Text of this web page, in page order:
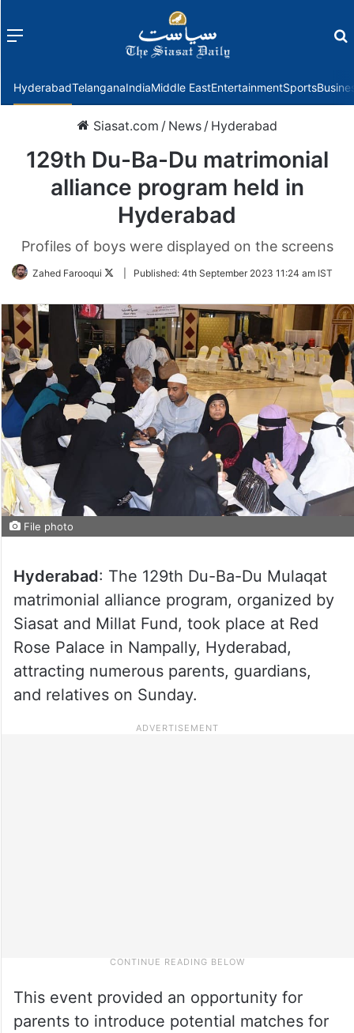
Menu
HyderabadTelanganaIndiaMiddle EastEntertainmentSports
Siasat.com / News / Hyderabad
129th Du-Ba-Du matrimonial
alliance program held in
Hyderabad
Profiles of boys were displayed on the screens
Zahed Farooqui
FollowPublished: 4th September 2023 11:24 am IST
File photo
Hyderabad: The 129th Du-Ba-Du Mulaqat
matrimonial alliance program, organized by
Siasat and Millat Fund, took place at Red
Rose Palace in Nampally, Hyderabad,
attracting numerous parents, guardians,
and relatives on Sunday.
This event provided an opportunity for
parents to introduce potential matches for